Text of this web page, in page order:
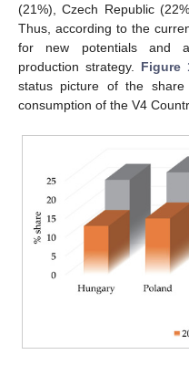
(21%), Czech Republic
Thus, according to the
for new potentials and
production strategy. Figure
status picture of the
consumption of the V4